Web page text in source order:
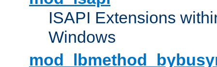
ISAPI Extensions
Windows